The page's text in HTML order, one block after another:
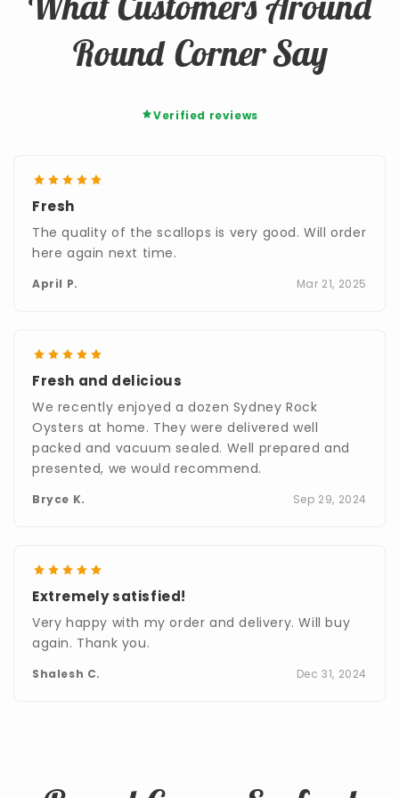
Round Corner Say
Verified reviews
Fresh
The quality of the scallops is very good. Will order
here again next time.
April P. Mar 21, 2025
Fresh and delicious
We recently enjoyed a dozen Sydney Rock
Oysters at home. They were delivered well
packed and vacuum sealed. Well prepared and
presented, we would recommend.
Bryce K. Sep 29, 2024
Extremely satisfied!
Very happy with my order and delivery. Will buy
again. Thank you.
Shalesh C. Dec 31, 2024